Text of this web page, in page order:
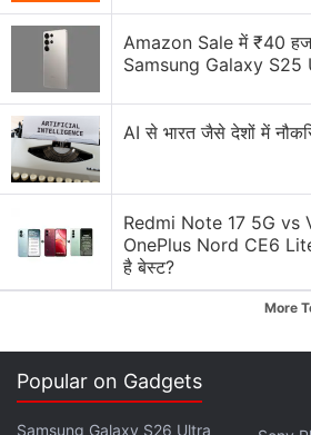
for the former number one PC
were slightly better than analyst
Profits translated to 25 cents per
better than the consensus
flat at $14.5 billion, with analysts
decline.
Advertisement
Amazon Sale में ₹40
Samsung Galaxy S25
AI से भारत जैसे देशों में
Redmi Note 17 5G vs
OnePlus Nord CE6
है बेस्ट?
More
Popular on Gadgets
Samsung Galaxy S26 Ultra